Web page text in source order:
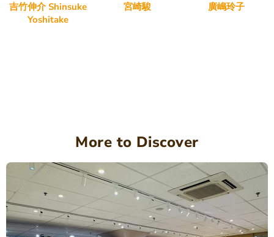
吉竹伸介 Shinsuke
Yoshitake
宮崎駿 廣嶋玲子
More to Discover